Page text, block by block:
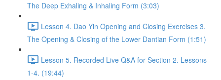
The Deep Exhaling & Inhaling Form (3:03)
Lesson 4. Dao Yin Opening and Closing Exercises 3.
The Opening & Closing of the Lower Dantian Form (1:51)
Lesson 5. Recorded Live Q&A for Section 2. Lessons
1-4. (19:44)